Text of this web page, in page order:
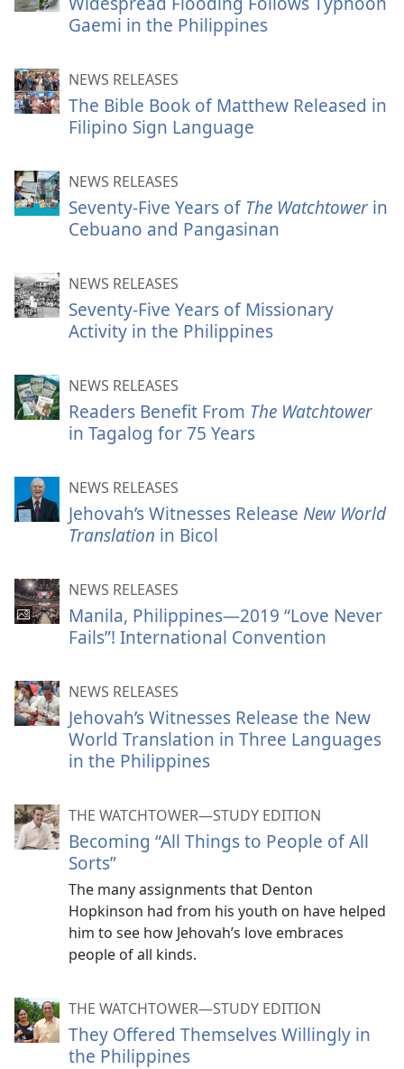
Gaemi in the Philippines
NEWS RELEASES
The Bible Book of Matthew Released in
Filipino Sign Language
NEWS RELEASES
Seventy-Five Years of The Watchtower in
Cebuano and Pangasinan
NEWS RELEASES
Seventy-Five Years of Missionary
Activity in the Philippines
NEWS RELEASES
Readers Benefit From The Watchtower
in Tagalog for 75 Years
NEWS RELEASES
Jehovah’s Witnesses Release New World
Translation in Bicol
NEWS RELEASES
Manila, Philippines—2019 “Love Never
Fails”! International Convention
NEWS RELEASES
Jehovah’s Witnesses Release the New
World Translation in Three Languages
in the Philippines
THE WATCHTOWER—STUDY EDITION
Becoming “All Things to People of All
Sorts”
The many assignments that Denton
Hopkinson had from his youth on have helped
him to see how Jehovah’s love embraces
people of all kinds.
THE WATCHTOWER—STUDY EDITION
They Offered Themselves Willingly in
the Philippines